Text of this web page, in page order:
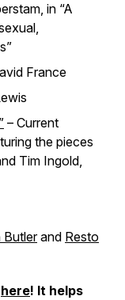
in “A
France
– Current
the pieces
Tim Ingold,
Butlerand Resto
here! It helps